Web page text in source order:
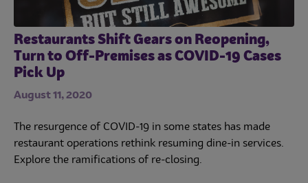
Restaurants Shift Gears on Reopening,
Turn to Off-Premises as COVID-19 Cases
Pick Up
August 11, 2020
The resurgence of COVID-19 in some states has made
restaurant operations rethink resuming dine-in services.
Explore the ramifications of re-closing.